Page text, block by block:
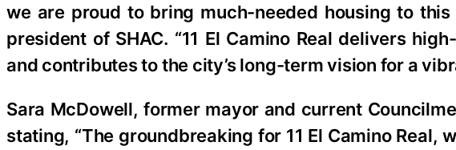
we are proud to bring much-needed housing to
president of SHAC. “11 El Camino Real delivers
and contributes to the city’s long-term vision for a
Sara McDowell, former mayor and current
stating, “The groundbreaking for 11 El Camino Real,